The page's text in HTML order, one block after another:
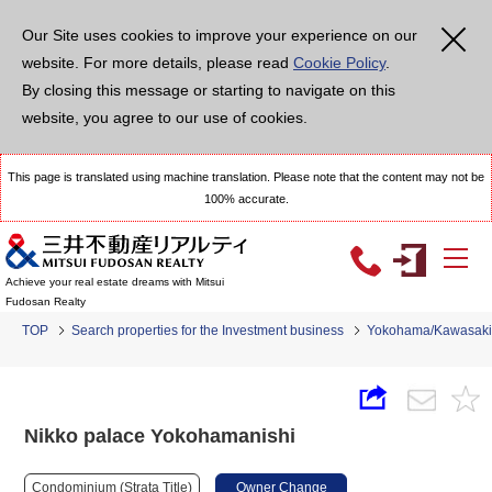
Our Site uses cookies to improve your experience on our
website. For more details, please read Cookie Policy.
By closing this message or starting to navigate on this
website, you agree to our use of cookies.
This page is translated using machine translation. Please note that the content may not be
100% accurate.
Achieve your real estate dreams with Mitsui
Fudosan Realty
TOP Search properties for the Investment business Yokohama/Kawasaki
Nikko palace Yokohamanishi
Condominium (Strata Title) Owner Change